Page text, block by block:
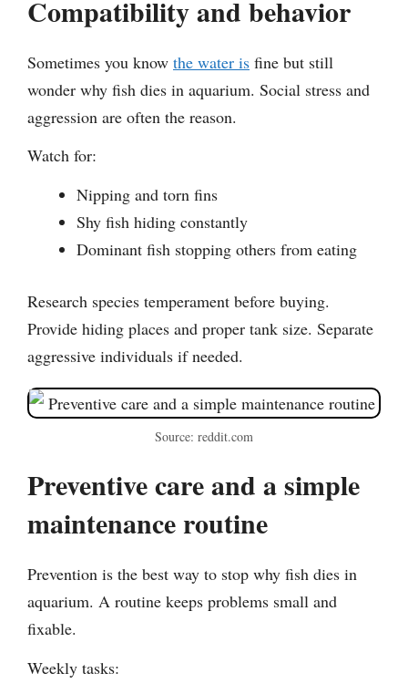
Compatibility and behavior
Sometimes you know the water is fine but still
wonder why fish dies in aquarium. Social stress and
aggression are often the reason.
Watch for:
Nipping and torn fins
Shy fish hiding constantly
Dominant fish stopping others from eating
Research species temperament before buying.
Provide hiding places and proper tank size. Separate
aggressive individuals if needed.
Source: reddit.com
Preventive care and a simple
maintenance routine
Prevention is the best way to stop why fish dies in
aquarium. A routine keeps problems small and
fixable.
Weekly tasks: